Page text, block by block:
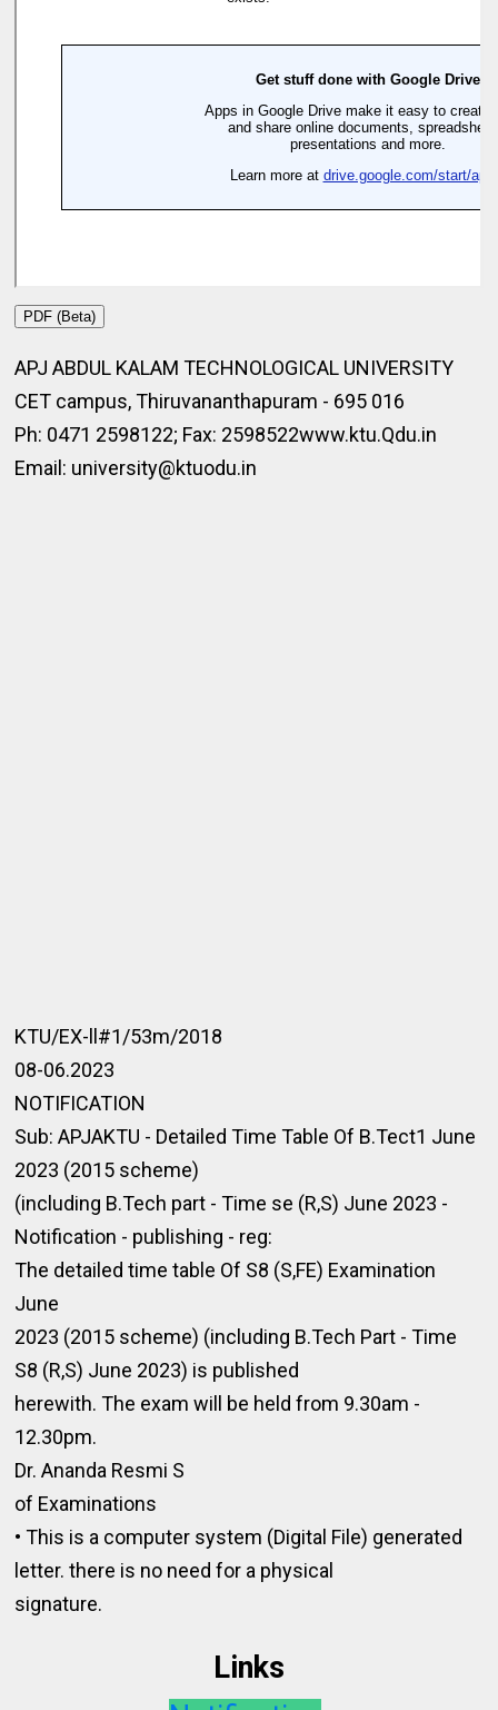
PDF (Beta)
APJ ABDUL KALAM TECHNOLOGICAL UNIVERSITY
CET campus, Thiruvananthapuram - 695 016
Ph: 0471 2598122; Fax: 2598522www.ktu.Qdu.in
Email: university@ktuodu.in
KTU/EX-ll#1/53m/2018
08-06.2023
NOTIFICATION
Sub: APJAKTU - Detailed Time Table Of B.Tect1 June
2023 (2015 scheme)
(including B.Tech part - Time se (R,S) June 2023 -
Notification - publishing - reg:
The detailed time table Of S8 (S,FE) Examination
June
2023 (2015 scheme) (including B.Tech Part - Time
S8 (R,S) June 2023) is published
herewith. The exam will be held from 9.30am -
12.30pm.
Dr. Ananda Resmi S
of Examinations
• This is a computer system (Digital File) generated
letter. there is no need for a physical
signature.
Links